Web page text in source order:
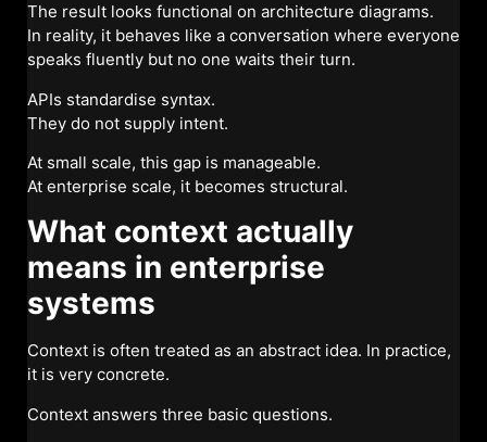
The result looks functional on architecture diagrams.
In reality, it behaves like a conversation where everyone
speaks fluently but no one waits their turn.
APIs standardise syntax.
They do not supply intent.
At small scale, this gap is manageable.
At enterprise scale, it becomes structural.
What context actually
means in enterprise
systems
Context is often treated as an abstract idea. In practice,
it is very concrete.
Context answers three basic questions.